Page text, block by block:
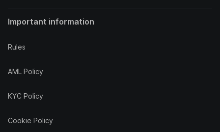
Important information
Rules
AML Policy
KYC Policy
Cookie Policy